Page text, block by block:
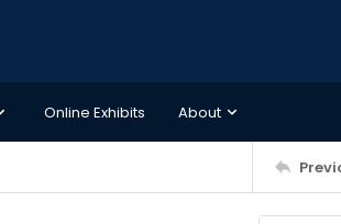
Online Exhibits About